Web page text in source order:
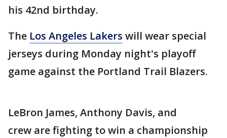
his 42nd birthday.
The Los Angeles Lakers will wear special
jerseys during Monday night's playoff
game against the Portland Trail Blazers.
LeBron James, Anthony Davis, and
crew are fighting to win a championship